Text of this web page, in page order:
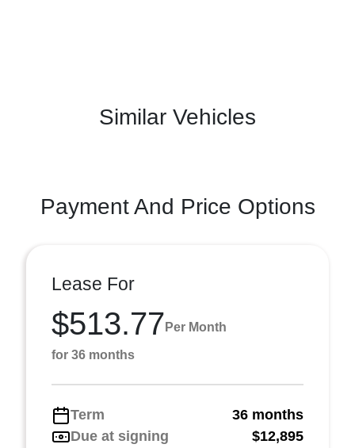
Similar Vehicles
Payment And Price Options
Lease For
$513.77 Per Month
for 36 months
Term
36 months
Due at signing
$12,895